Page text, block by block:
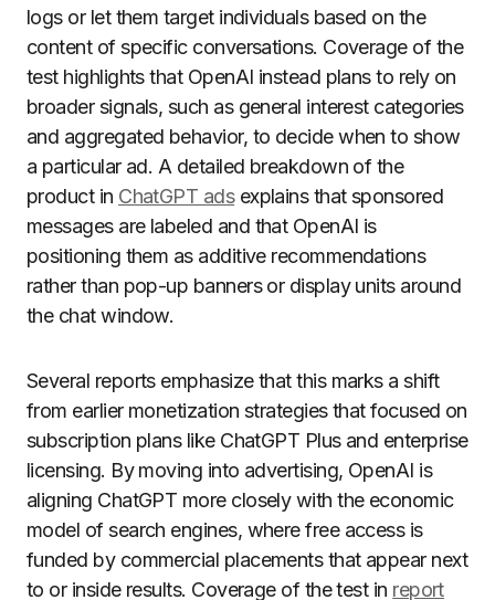
logs or let them target individuals based on the
content of specific conversations. Coverage of the
test highlights that OpenAI instead plans to rely on
broader signals, such as general interest categories
and aggregated behavior, to decide when to show
a particular ad. A detailed breakdown of the
product in ChatGPT adsexplains that sponsored
messages are labeled and that OpenAI is
positioning them as additive recommendations
rather than pop-up banners or display units around
the chat window.
Several reports emphasize that this marks a shift
from earlier monetization strategies that focused on
subscription plans like ChatGPT Plus and enterprise
licensing. By moving into advertising, OpenAI is
aligning ChatGPT more closely with the economic
model of search engines, where free access is
funded by commercial placements that appear next
to or inside results. Coverage of the test in report